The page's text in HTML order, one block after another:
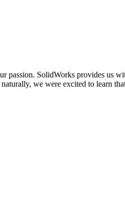
SolidWorks provides us
we were excited to learn